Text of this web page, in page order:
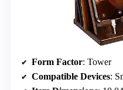
Form Factor: Tower
Compatible Devices: